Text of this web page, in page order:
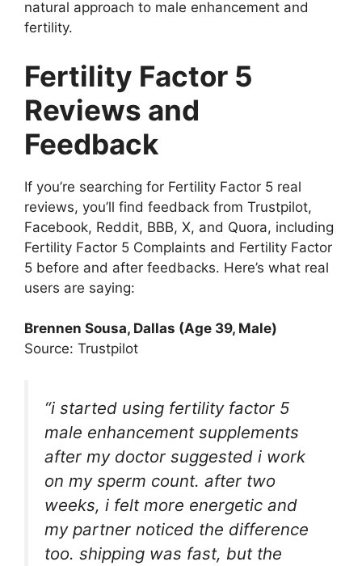
natural approach to male enhancement and
fertility.
Fertility Factor 5
Reviews and
Feedback
If you’re searching for Fertility Factor 5 real
reviews, you’ll find feedback from Trustpilot,
Facebook, Reddit, BBB, X, and Quora, including
Fertility Factor 5 Complaints and Fertility Factor
5 before and after feedbacks. Here’s what real
users are saying:
Brennen Sousa, Dallas (Age 39, Male)
Source: Trustpilot
“i started using fertility factor 5
male enhancement supplements
after my doctor suggested i work
on my sperm count. after two
weeks, i felt more energetic and
my partner noticed the difference
too. shipping was fast, but the